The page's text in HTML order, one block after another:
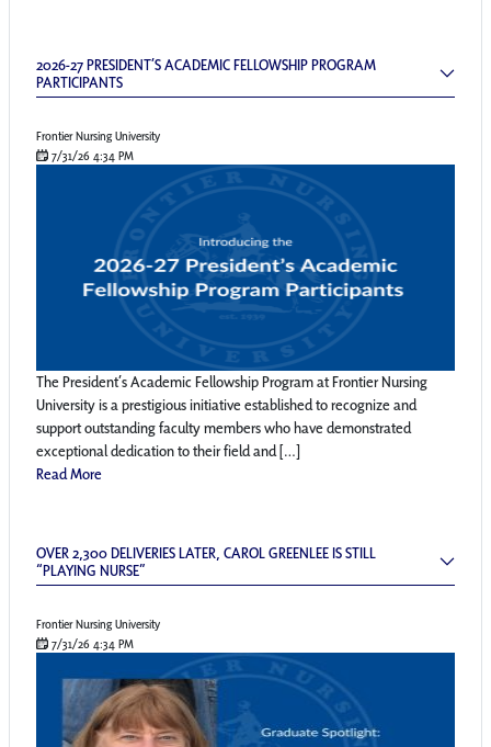
2026-27 President’s Academic Fellowship
2026-27 PRESIDENT’S ACADEMIC FELLOWSHIP PROGRAM
PARTICIPANTS
Frontier Nursing University
7/31/26 4:34 PM
The President’s Academic Fellowship Program at Frontier Nursing
University is a prestigious initiative established to recognize and
support outstanding faculty members who have demonstrated
exceptional dedication to their field and […]
Read More
Over 2,300 Deliveries Later, Carol Greenlee
OVER 2,300 DELIVERIES LATER, CAROL GREENLEE IS STILL
“PLAYING NURSE”
Frontier Nursing University
7/31/26 4:34 PM